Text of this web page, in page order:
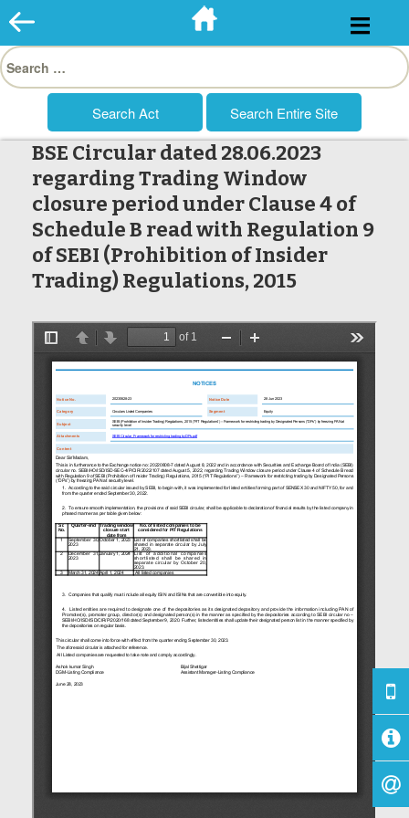
Skip
to
Search
for:
BSE Circular dated 28.06.2023
regarding Trading Window
closure period under Clause 4 of
Schedule B read with Regulation 9
of SEBI (Prohibition of Insider
Trading) Regulations, 2015